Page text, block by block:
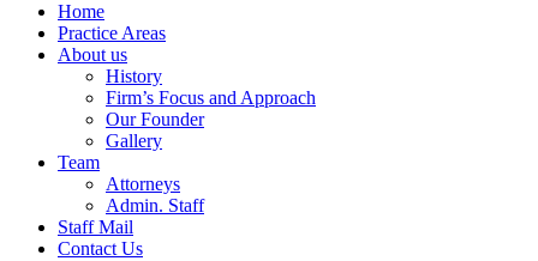
Home
Practice Areas
About us
History
Firm’s Focus and Approach
Our Founder
Gallery
Team
Attorneys
Admin. Staff
Staff Mail
Contact Us